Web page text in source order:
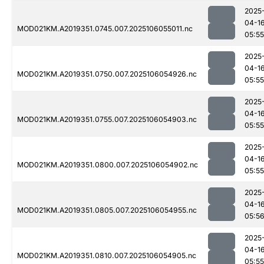
MOD021KM.A2019351.0745.007.2025106055011.nc
04-
05:55
MOD021KM.A2019351.0750.007.2025106054926.nc
04-
05:55
MOD021KM.A2019351.0755.007.2025106054903.nc
04-
05:55
MOD021KM.A2019351.0800.007.2025106054902.nc
04-
05:55
MOD021KM.A2019351.0805.007.2025106054955.nc
04-
05:56
MOD021KM.A2019351.0810.007.2025106054905.nc
04-
05:55